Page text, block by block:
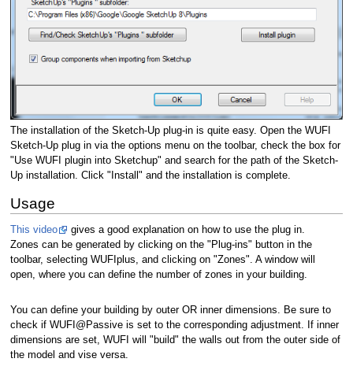
The installation of the Sketch-Up plug-in is quite easy. Open the WUFI
Sketch-Up plug in via the options menu on the toolbar, check the box for
"Use WUFI plugin into Sketchup" and search for the path of the Sketch-
Up installation. Click "Install" and the installation is complete.
Usage
This video
gives a good explanation on how to use the plug in.
Zones can be generated by clicking on the "Plug-ins" button in the
toolbar, selecting WUFIplus, and clicking on "Zones". A window will
open, where you can define the number of zones in your building.
You can define your building by outer OR inner dimensions. Be sure to
check if WUFI@Passive is set to the corresponding adjustment. If inner
dimensions are set, WUFI will "build" the walls out from the outer side of
the model and vise versa.